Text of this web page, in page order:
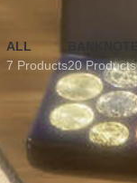
ALL
7 Products20 Products